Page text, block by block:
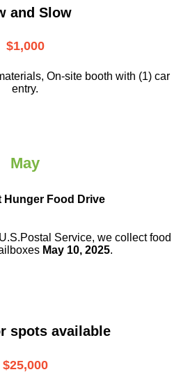
and Slow
$1,000
On-site booth with (1) car
entry.
May
Hunger Food Drive
Service, we collect food
May 10, 2025.
spots available
$25,000